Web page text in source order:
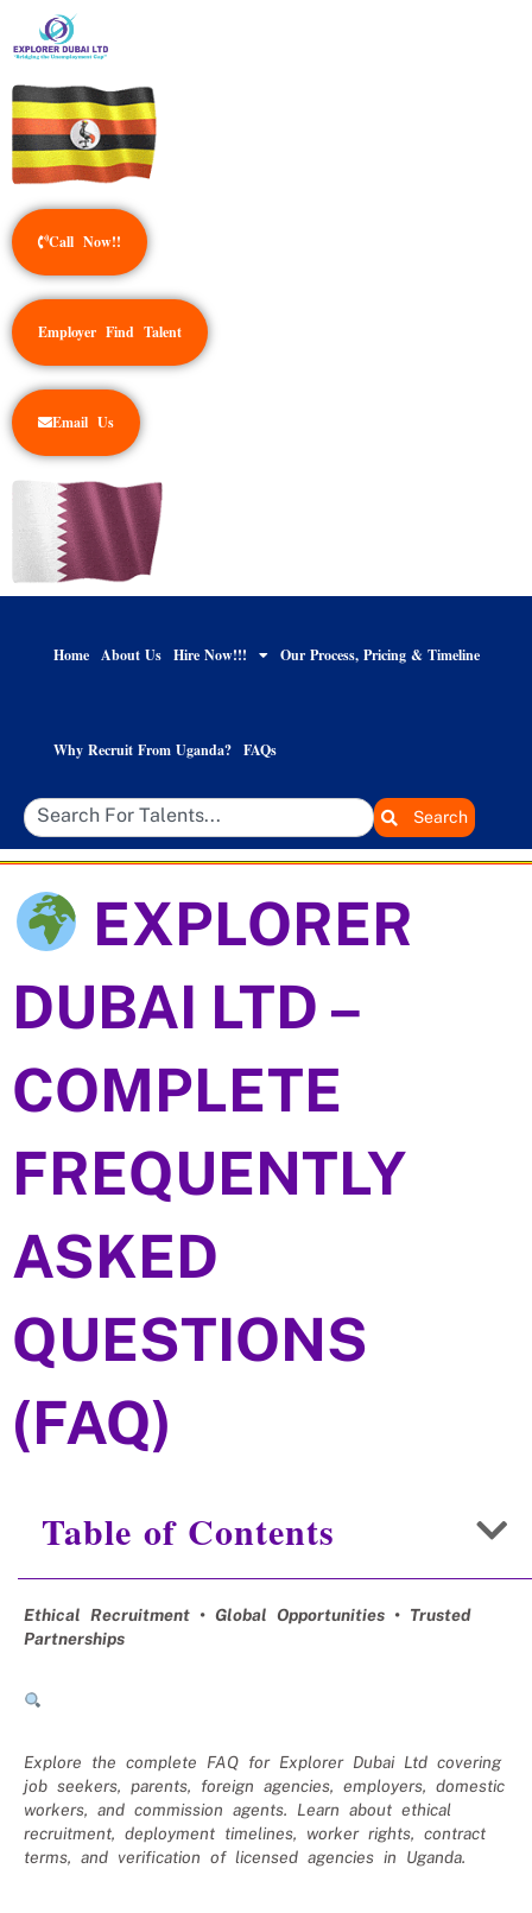
Call Now!!
Employer Find Talent
Email Us
Home About Us Hire Now!!! Our Process, Pricing & Timeline
Why Recruit From Uganda? FAQs
Search
EXPLORER
DUBAI LTD –
COMPLETE
FREQUENTLY
ASKED
QUESTIONS
(FAQ)
Table of Contents
Ethical Recruitment • Global Opportunities • Trusted
Partnerships
Explore the complete FAQ for Explorer Dubai Ltd covering
job seekers, parents, foreign agencies, employers, domestic
workers, and commission agents. Learn about ethical
recruitment, deployment timelines, worker rights, contract
terms, and verification of licensed agencies in Uganda.